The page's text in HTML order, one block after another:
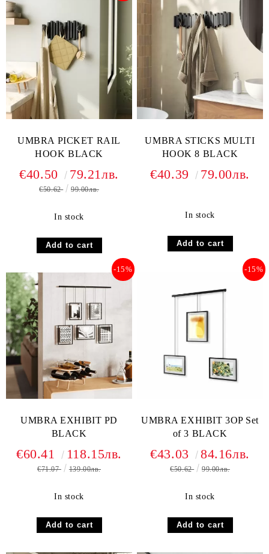
UMBRA PICKET RAIL
HOOK BLACK
€40.50 79.21лв.
€50.62 99.00лв.
In stock
UMBRA STICKS MULTI
HOOK 8 BLACK
€40.39 79.00лв.
In stock
UMBRA EXHIBIT PD
BLACK
-15%
€60.41 118.15лв.
€71.07 139.00лв.
In stock
UMBRA EXHIBIT 3OP Set
of 3 BLACK
-15%
€43.03 84.16лв.
€50.62 99.00лв.
In stock